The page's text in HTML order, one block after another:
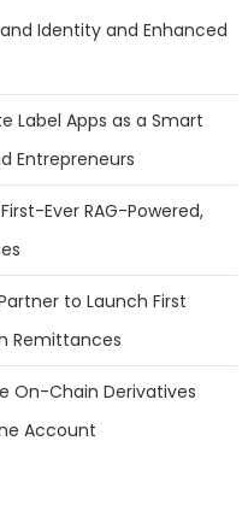
Identity and Enhanced
Label Apps as a Smart
Entrepreneurs
Ever RAG-Powered,
to Launch First
Remittances
On-Chain Derivatives
Account